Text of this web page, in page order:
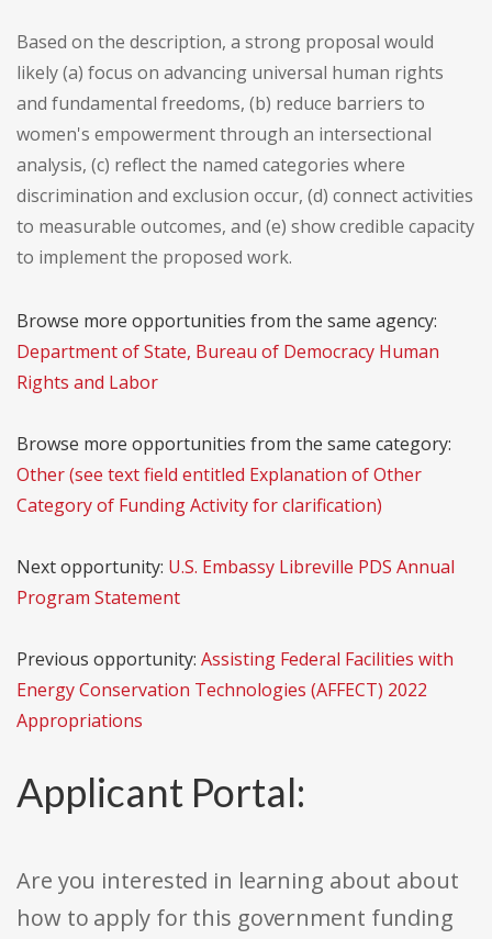
Based on the description, a strong proposal would
likely (a) focus on advancing universal human rights
and fundamental freedoms, (b) reduce barriers to
women's empowerment through an intersectional
analysis, (c) reflect the named categories where
discrimination and exclusion occur, (d) connect activities
to measurable outcomes, and (e) show credible capacity
to implement the proposed work.
Browse more opportunities from the same agency:
Department of State, Bureau of Democracy Human
Rights and Labor
Browse more opportunities from the same category:
Other (see text field entitled Explanation of Other
Category of Funding Activity for clarification)
Next opportunity: U.S. Embassy Libreville PDS Annual
Program Statement
Previous opportunity: Assisting Federal Facilities with
Energy Conservation Technologies (AFFECT) 2022
Appropriations
Applicant Portal:
Are you interested in learning about about
how to apply for this government funding